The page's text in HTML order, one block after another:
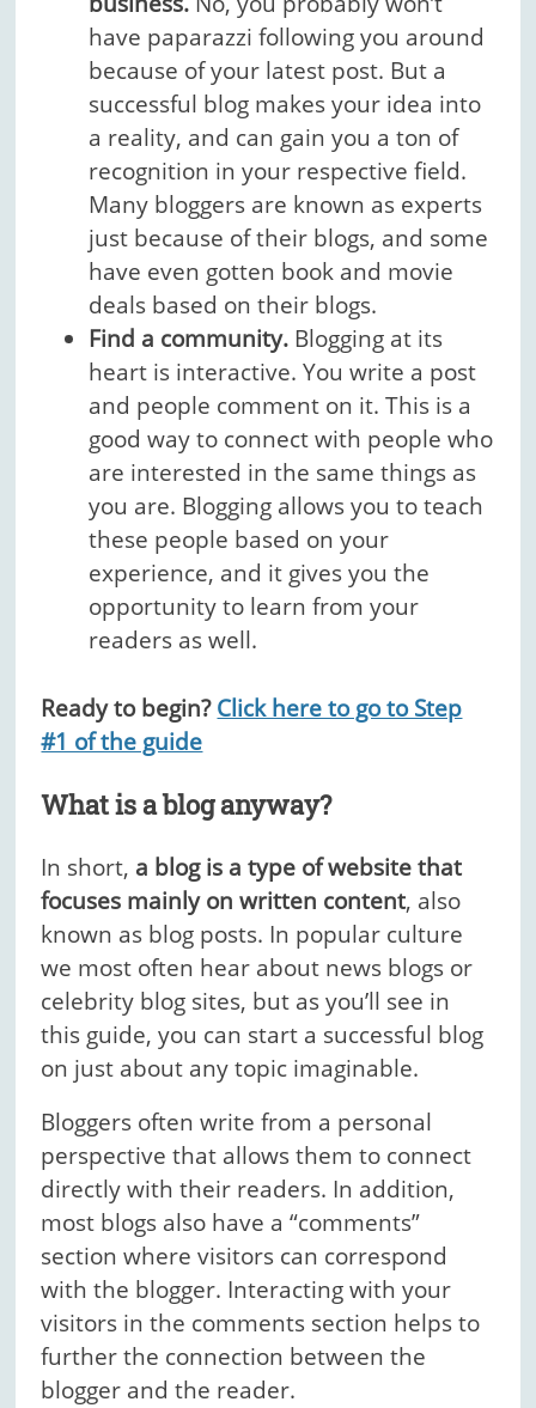
have paparazzi following you around
because of your latest post. But a
successful blog makes your idea into
a reality, and can gain you a ton of
recognition in your respective field.
Many bloggers are known as experts
just because of their blogs, and some
have even gotten book and movie
deals based on their blogs.
Find a community. Blogging at its
heart is interactive. You write a post
and people comment on it. This is a
good way to connect with people who
are interested in the same things as
you are. Blogging allows you to teach
these people based on your
experience, and it gives you the
opportunity to learn from your
readers as well.
Ready to begin? Click here to go to Step
#1 of the guide
What is a blog anyway?
In short, a blog is a type of website that
focuses mainly on written content, also
known as blog posts. In popular culture
we most often hear about news blogs or
celebrity blog sites, but as you’ll see in
this guide, you can start a successful blog
on just about any topic imaginable.
Bloggers often write from a personal
perspective that allows them to connect
directly with their readers. In addition,
most blogs also have a “comments”
section where visitors can correspond
with the blogger. Interacting with your
visitors in the comments section helps to
further the connection between the
blogger and the reader.